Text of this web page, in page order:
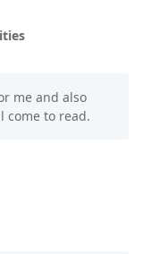
me and also
come to read.